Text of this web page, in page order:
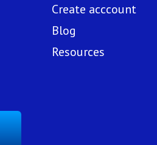
Create acccount
Blog
Resources